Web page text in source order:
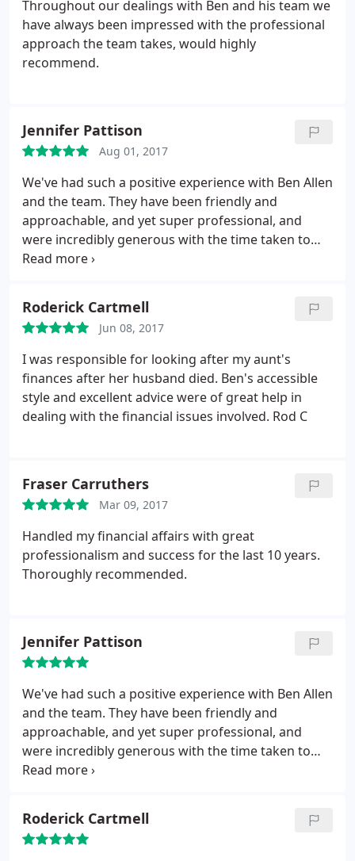
Throughout our dealings with Ben and his team we
have always been impressed with the professional
approach the team takes, would highly
recommend.
Jennifer Pattison
Aug 01, 2017
We've had such a positive experience with Ben Allen
and the team. They have been friendly and
approachable, and yet super professional, and
were incredibly generous with the time taken to
explain our options to us in our free introductory
Roderick Cartmell
Jun 08, 2017
I was responsible for looking after my aunt's
finances after her husband died. Ben's accessible
style and excellent advice were of great help in
dealing with the financial issues involved. Rod C
Fraser Carruthers
Mar 09, 2017
Handled my financial affairs with great
professionalism and success for the last 10 years.
Thoroughly recommended.
Jennifer Pattison
We've had such a positive experience with Ben Allen
and the team. They have been friendly and
approachable, and yet super professional, and
were incredibly generous with the time taken to
explain our options to us in our free introductory
Roderick Cartmell